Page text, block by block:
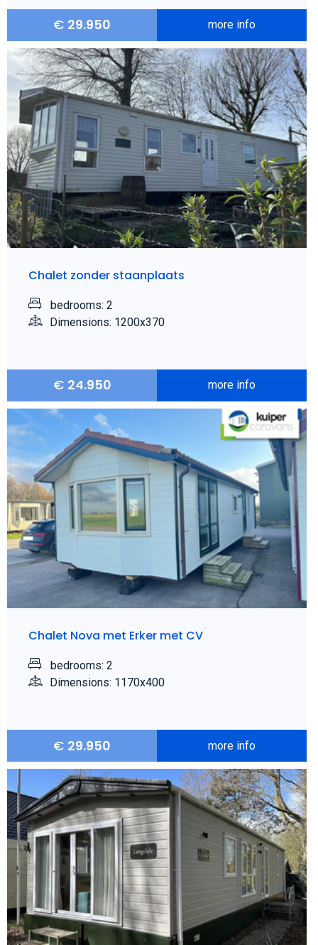
€ 29.950 more info
Chalet zonder staanplaats
bedrooms: 2
Dimensions: 1200x370
€ 24.950 more info
Chalet Nova met Erker met CV
bedrooms: 2
Dimensions: 1170x400
€ 29.950 more info